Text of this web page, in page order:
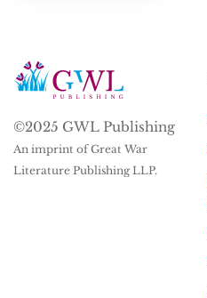
©2025 GWL Publishing
An imprint of Great War
Literature Publishing LLP.